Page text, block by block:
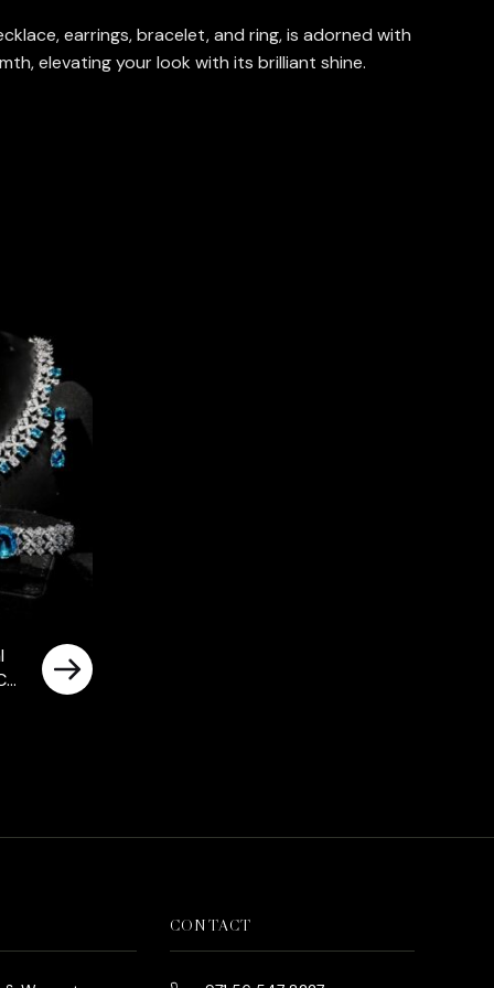
earrings, bracelet, and ring, is adorned with
elevating your look with its brilliant shine.
CONTACT